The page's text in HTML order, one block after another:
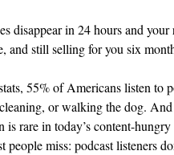
disappear in 24 hours and
and still selling for you six
55% of Americans listen
or walking the dog.
is rare in today’s content-
people miss: podcast listeners